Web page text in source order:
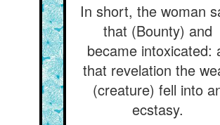
In short, the woman
that (Bounty) and
became intoxicated:
that revelation the
(creature) fell into
ecstasy.